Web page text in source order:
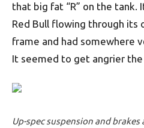
that big fat “R” on the tank.
Red Bull flowing through its
frame and had somewhere
It seemed to get angrier
Up-spec suspension and